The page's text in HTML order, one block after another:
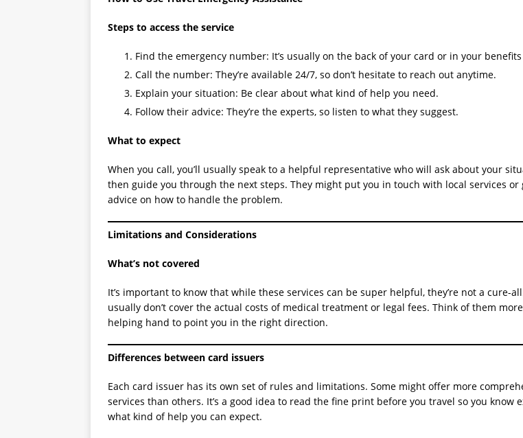
Steps to access the service
Find the emergency number: It’s usually on the back of your card or in your
Call the number: They’re available 24/7, so don’t hesitate to reach out anytime.
Explain your situation: Be clear about what kind of help you need.
Follow their advice: They’re the experts, so listen to what they suggest.
What to expect
When you call, you’ll usually speak to a helpful representative who will ask about your
then guide you through the next steps. They might put you in touch with local services or
advice on how to handle the problem.
Limitations and Considerations
What’s not covered
It’s important to know that while these services can be super helpful, they’re not a cure-
usually don’t cover the actual costs of medical treatment or legal fees. Think of them
helping hand to point you in the right direction.
Differences between card issuers
Each card issuer has its own set of rules and limitations. Some might offer more
services than others. It’s a good idea to read the fine print before you travel so you know
what kind of help you can expect.